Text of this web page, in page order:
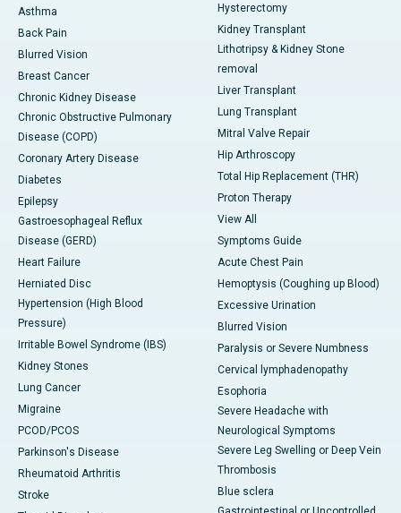
Asthma
Back Pain
Blurred Vision
Breast Cancer
Chronic Kidney Disease
Chronic Obstructive Pulmonary
Disease (COPD)
Coronary Artery Disease
Diabetes
Epilepsy
Gastroesophageal Reflux
Disease (GERD)
Heart Failure
Herniated Disc
Hypertension (High Blood
Pressure)
Irritable Bowel Syndrome (IBS)
Kidney Stones
Lung Cancer
Migraine
PCOD/PCOS
Parkinson's Disease
Rheumatoid Arthritis
Stroke
Hysterectomy
Kidney Transplant
Lithotripsy & Kidney Stone
removal
Liver Transplant
Lung Transplant
Mitral Valve Repair
Hip Arthroscopy
Total Hip Replacement (THR)
Proton Therapy
View All
Symptoms Guide
Acute Chest Pain
Hemoptysis (Coughing up Blood)
Excessive Urination
Blurred Vision
Paralysis or Severe Numbness
Cervical lymphadenopathy
Esophoria
Severe Headache with
Neurological Symptoms
Severe Leg Swelling or Deep Vein
Thrombosis
Blue sclera